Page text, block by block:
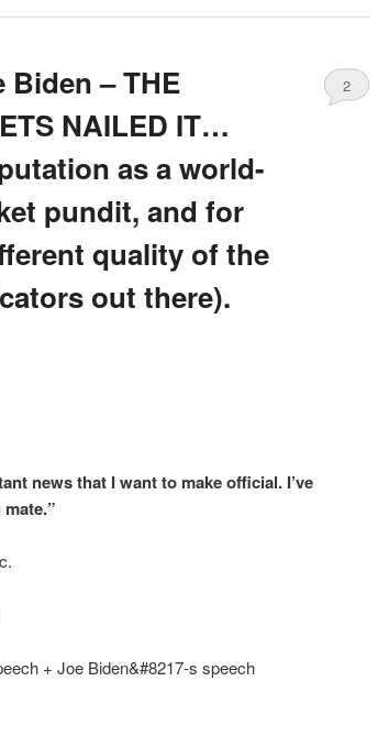
Biden – THE
NAILED IT…
as a world-
pundit, and for
quality of the
out there).
2
news that I want to make official. I’ve
+ Joe Biden&#8217-s speech